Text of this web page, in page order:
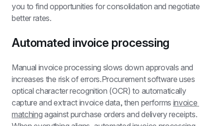
you to find opportunities for consolidation and negotiate
better rates.
Automated invoice processing
Manual invoice processing slows down approvals and
increases the risk of errors.Procurement software uses
optical character recognition (OCR) to automatically
capture and extract invoice data, then performs invoice
matching against purchase orders and delivery receipts.